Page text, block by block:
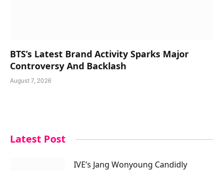
BTS’s Latest Brand Activity Sparks Major
Controversy And Backlash
August 7, 2026
Latest Post
IVE’s Jang Wonyoung Candidly